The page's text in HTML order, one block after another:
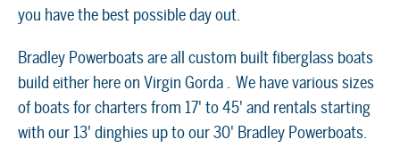
you have the best possible day out.
Bradley Powerboats are all custom built fiberglass boats
build either here on Virgin Gorda . We have various sizes
of boats for charters from 17' to 45' and rentals starting
with our 13' dinghies up to our 30' Bradley Powerboats.